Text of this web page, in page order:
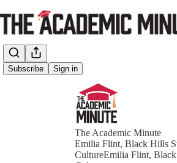
Subscribe Sign in
The Academic Minute
Emilia Flint, Black Hills
CultureEmilia Flint,